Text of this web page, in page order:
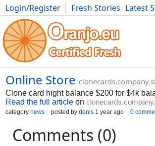
Login/Register Fresh Stories Latest
Movies Anime Music Art Cars Advice
Online Store
Clone card hight balance $200 for $4k
Read the full article on
category news posted by denis 1 year ago 0
Comments (0)